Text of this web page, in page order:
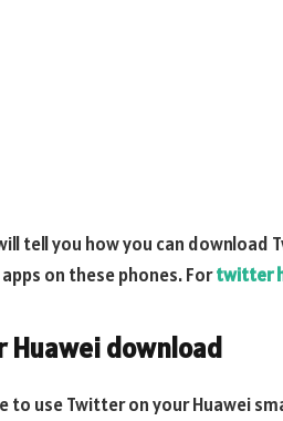
tell you how you can download
on these phones. Fortwitter
download
to use Twitter on your Huawei